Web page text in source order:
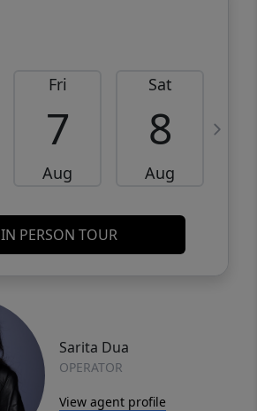
Fri
7
Aug
Sat
8
Aug
IN PERSON TOUR
Sarita Dua
OPERATOR
View agent profile